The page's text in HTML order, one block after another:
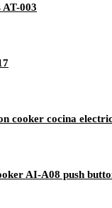
003
cooker cocina
AI-A08 push